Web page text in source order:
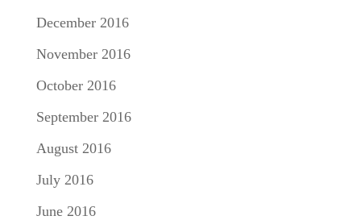
December 2016
November 2016
October 2016
September 2016
August 2016
July 2016
June 2016